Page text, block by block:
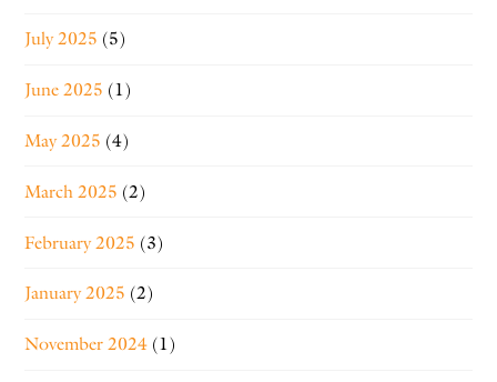
July 2025 (5)
June 2025 (1)
May 2025 (4)
March 2025 (2)
February 2025 (3)
January 2025 (2)
November 2024 (1)